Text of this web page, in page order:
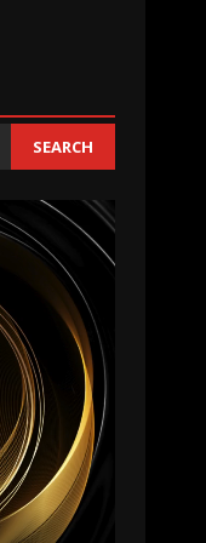
SEARCH